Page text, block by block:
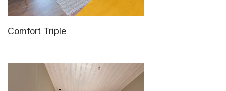
Comfort Triple